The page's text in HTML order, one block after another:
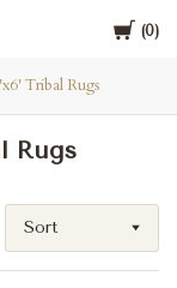
Cart
0
Tribal Rugs
Rugs
Sort